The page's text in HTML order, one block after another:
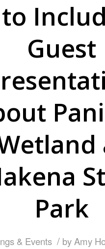
to
Guest
Park
& Events / by Amy